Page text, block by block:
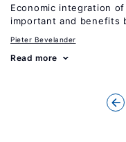
Economic integration
important and benefits
Pieter Bevelander
Read more